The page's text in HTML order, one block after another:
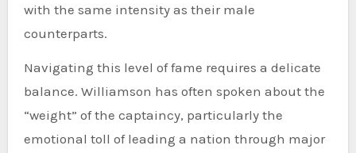
with the same intensity as their male
counterparts.
Navigating this level of fame requires a delicate
balance. Williamson has often spoken about the
“weight” of the captaincy, particularly the
emotional toll of leading a nation through major